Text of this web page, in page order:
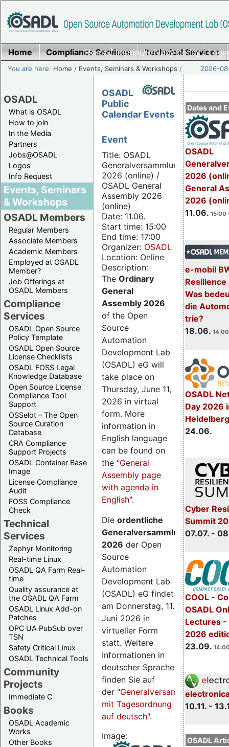
Home|Imprint/Privacy policy|
Home Compliance Services Technical Services
You are here: Home / Events, Seminars & Workshops / 2026-
OSADL
What is OSADL
How to join
In the Media
Partners
Jobs@OSADL
Logos
Info Request
Events, Seminars
& Workshops
OSADL Members
Regular Members
Associate Members
Academic Members
Employed at OSADL
Member?
Job Offerings at
OSADL Members
Compliance
Services
OSADL Open Source
Policy Template
OSADL Open Source
License Checklists
OSADL FOSS Legal
Knowledge Database
Open Source License
Compliance Tool
Support
OSSelot – The Open
Source Curation
Database
CRA Compliance
Support Projects
OSADL Container Base
Image
License Compliance
Audit
FOSS Compliance
Check
Technical
Services
Zephyr Monitoring
Real-time Linux
OSADL QA Farm Real-
time
Quality assurance at
the OSADL QA Farm
OSADL Linux Add-on
Patches
OPC UA PubSub over
TSN
Safety Critical Linux
OSADL Technical Tools
Community
Projects
Immediate C
Books
OSADL Academic
Works
Other Books
Dates and
OSADL
2026
General
2026
11.06. 15:00
e-mobil
Resilience
Was
die
trie?
18.06.
OSADL
Day 2026
24.06.
Cyber
Summit
07.07. -
COOL -
OSADL
Lectures -
2026
23.09.
10.11. -
OSADL
OSADL
Public
Calendar Events
Event
Title: OSADL
Generalversammlung
2026 (online) /
OSADL General
Assembly 2026
(online)
Date: 11.06.
Start time: 15:00
End time: 17:00
Organizer: OSADL
Location: Online
Description:
The Ordinary
General
Assembly 2026
of the Open
Source
Automation
Development Lab
(OSADL) eG will
take place on
Thursday, June 11,
2026 in virtual
form. More
information in
English language
can be found on
the "General
Assembly page
with agenda in
English".
Die ordentliche
Generalversammlung
2026 der Open
Source
Automation
Development Lab
(OSADL) eG findet
am Donnerstag, 11.
Juni 2026 in
virtueller Form
statt. Weitere
Informationen in
deutscher Sprache
finden Sie auf
der "Generalversammlungsseite
mit Tagesordnung
auf deutsch".
Image: